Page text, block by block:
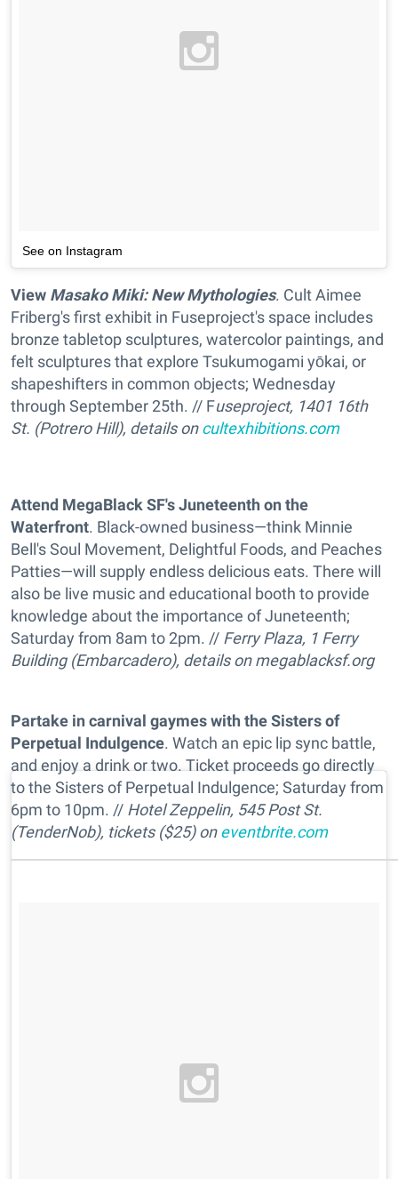
See on Instagram
View Masako Miki: New Mythologies. Cult Aimee
Friberg's first exhibit in Fuseproject's space includes
bronze tabletop sculptures, watercolor paintings, and
felt sculptures that explore Tsukumogami yōkai, or
shapeshifters in common objects; Wednesday
through September 25th. // Fuseproject, 1401 16th
St. (Potrero Hill), details oncultexhibitions.com
Attend MegaBlack SF's Juneteenth on the
Waterfront. Black-owned business—think Minnie
Bell's Soul Movement, Delightful Foods, and Peaches
Patties—will supply endless delicious eats. There will
also be live music and educational booth to provide
knowledge about the importance of Juneteenth;
Saturday from 8am to 2pm. // Ferry Plaza, 1 Ferry
Building (Embarcadero), details onmegablacksf.org
Partake in carnival gaymes with the Sisters of
Perpetual Indulgence. Watch an epic lip sync battle,
and enjoy a drink or two. Ticket proceeds go directly
to the Sisters of Perpetual Indulgence; Saturday from
6pm to 10pm. // Hotel Zeppelin, 545 Post St.
(TenderNob), tickets ($25) oneventbrite.com